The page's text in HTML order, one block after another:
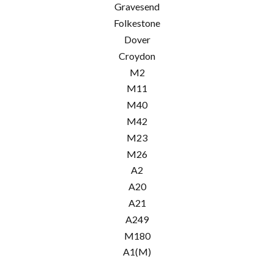
Gravesend
Folkestone
Dover
Croydon
M2
M11
M40
M42
M23
M26
A2
A20
A21
A249
M180
A1(M)